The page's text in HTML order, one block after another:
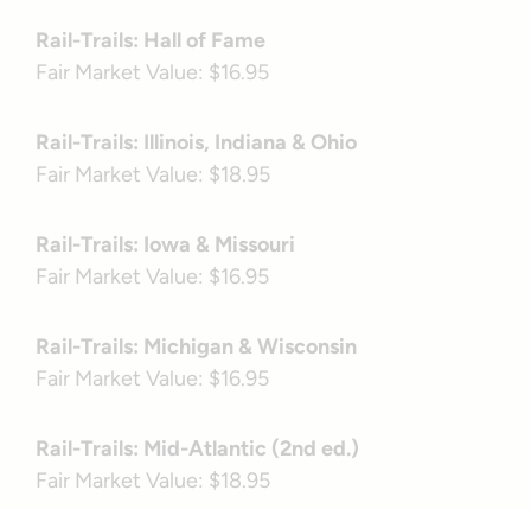
Rail-Trails: Hall of Fame
Fair Market Value: $16.95
Rail-Trails: Illinois, Indiana & Ohio
Fair Market Value: $18.95
Rail-Trails: Iowa & Missouri
Fair Market Value: $16.95
Rail-Trails: Michigan & Wisconsin
Fair Market Value: $16.95
Rail-Trails: Mid-Atlantic (2nd ed.)
Fair Market Value: $18.95